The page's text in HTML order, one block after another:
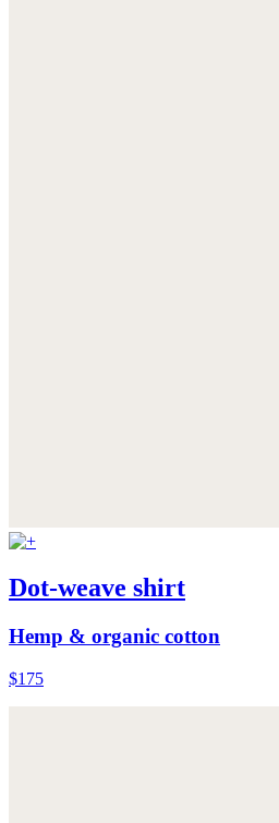
Dot-weave shirt
Hemp & organic cotton
$175